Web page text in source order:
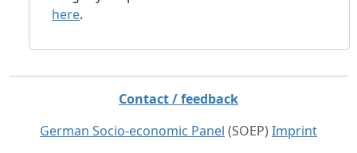
here.
Contact / feedback
German Socio-economic Panel (SOEP) Imprint